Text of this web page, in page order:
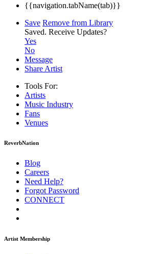
{{navigation.tabName(tab)}}
Save Remove from Library
Saved. Receive Updates?
Yes
No
Message
Share Artist
Tools For:
Artists
Music Industry
Fans
Venues
ReverbNation
Blog
Careers
Need Help?
Forgot Password
CONNECT
Artist Membership